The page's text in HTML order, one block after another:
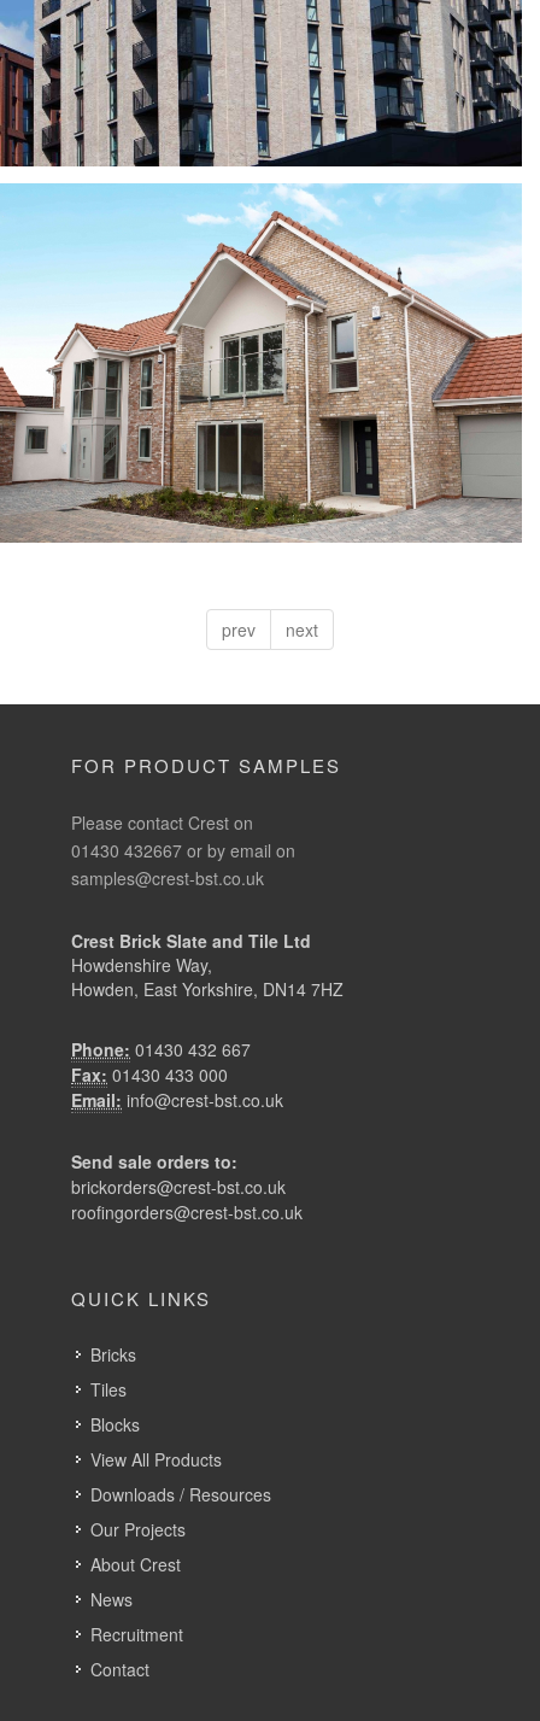
prev next
FOR PRODUCT SAMPLES
Please contact Crest on
01430 432667 or by email on
samples@crest-bst.co.uk
Crest Brick Slate and Tile Ltd
Howdenshire Way,
Howden, East Yorkshire, DN14 7HZ
Phone: 01430 432 667
Fax: 01430 433 000
Email: info@crest-bst.co.uk
Send sale orders to:
brickorders@crest-bst.co.uk
roofingorders@crest-bst.co.uk
QUICK LINKS
Bricks
Tiles
Blocks
View All Products
Downloads / Resources
Our Projects
About Crest
News
Recruitment
Contact